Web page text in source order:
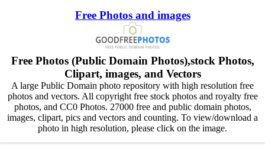
Free Photos and images
Free Photos (Public Domain Photos),stock Photos,
Clipart, images, and Vectors
A large Public Domain photo repository with high resolution free
photos and vectors. All copyright free stock photos and royalty free
photos, and CC0 Photos. 27000 free and public domain photos,
images, clipart, pics and vectors and counting. To view/download a
photo in high resolution, please click on the image.